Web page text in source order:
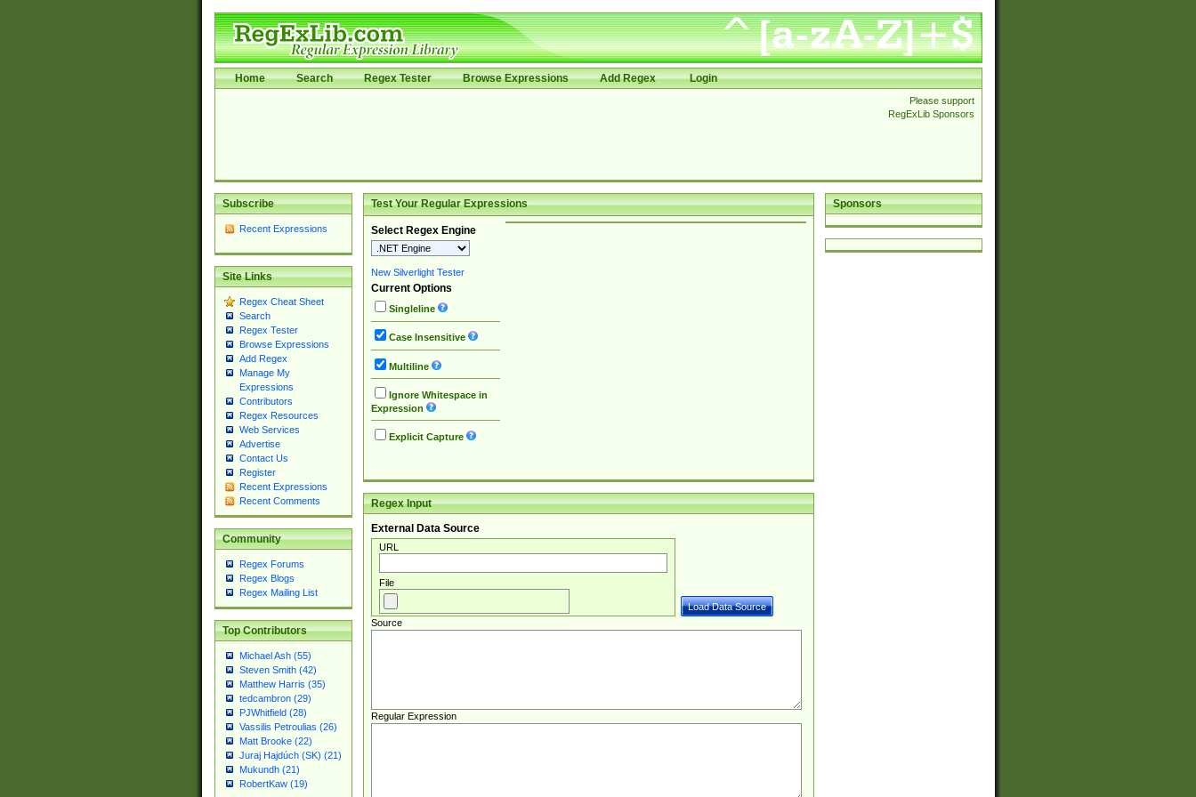
Home Search Regex Tester Browse Expressions Add Regex Login
Please support
RegExLib Sponsors
Subscribe
Recent Expressions
Site Links
Regex Cheat Sheet
Search
Regex Tester
Browse Expressions
Add Regex
Manage My
Expressions
Contributors
Regex Resources
Web Services
Advertise
Contact Us
Register
Recent Expressions
Recent Comments
Community
Regex Forums
Regex Blogs
Regex Mailing List
Top Contributors
Michael Ash (55)
Steven Smith (42)
Matthew Harris (35)
tedcambron (29)
PJWhitfield (28)
Vassilis Petroulias (26)
Matt Brooke (22)
Juraj Hajdúch (SK) (21)
Mukundh (21)
RobertKaw (19)
Sponsors
Test Your Regular Expressions
Select Regex Engine
New Silverlight Tester
Current Options
Singleline
Case Insensitive
Multiline
Ignore Whitespace in
Expression
Explicit Capture
Regex Input
External Data Source
URL
File
Source
Regular Expression